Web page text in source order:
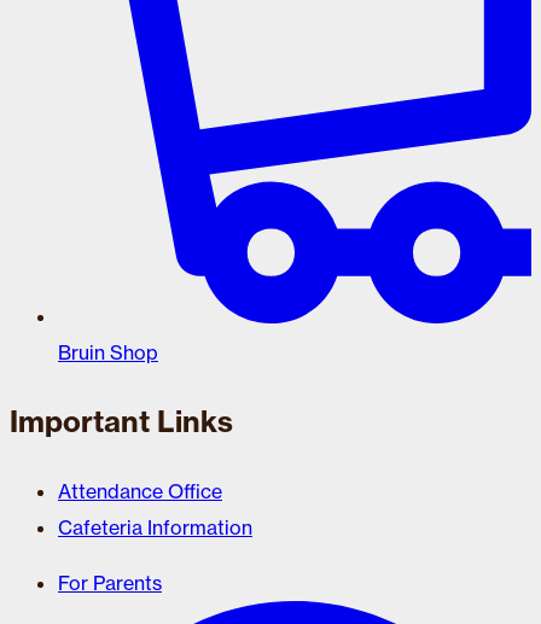
Bruin Shop
Important Links
Attendance Office
Cafeteria Information
For Parents